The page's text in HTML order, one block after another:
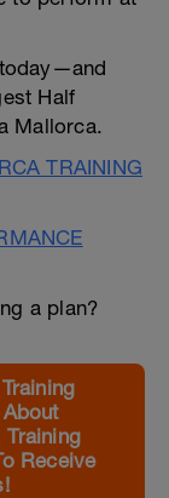
Half
Mallorca.
TRAINING
a plan?
Receive